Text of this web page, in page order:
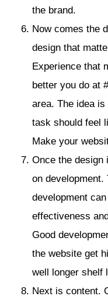
the brand.
Now comes the
design that
Experience that
better you do at
area. The idea
task should feel
Make your
Once the design
on development.
development
effectiveness
Good
the website get
well longer shelf
Next is content.